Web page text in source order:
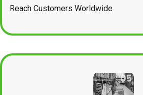
Reach Customers Worldwide